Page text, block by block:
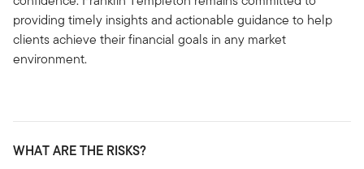
providing timely insights and actionable guidance to help
clients achieve their financial goals in any market
environment.
WHAT ARE THE RISKS?